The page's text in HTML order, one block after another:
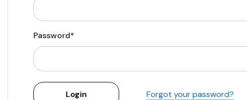
Password*
Forgot your password?